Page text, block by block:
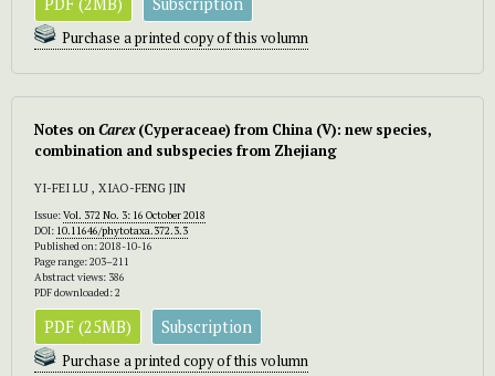
Purchase a printed copy of this volumn
Notes onCarex(Cyperaceae) from China (V): new species,
combination and subspecies from Zhejiang
YI-FEI LU , XIAO-FENG JIN
Issue:Vol. 372 No. 3: 16 October 2018
DOI: 10.11646/phytotaxa.372.3.3
Published on: 2018-10-16
Page range: 203–211
Abstract views: 386
PDF downloaded: 2
PDF (25MB) Subscription
Purchase a printed copy of this volumn